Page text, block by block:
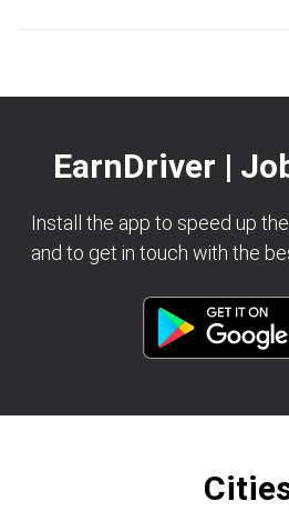
EarnDriver |
Install the app to speed up
and to get in touch with the